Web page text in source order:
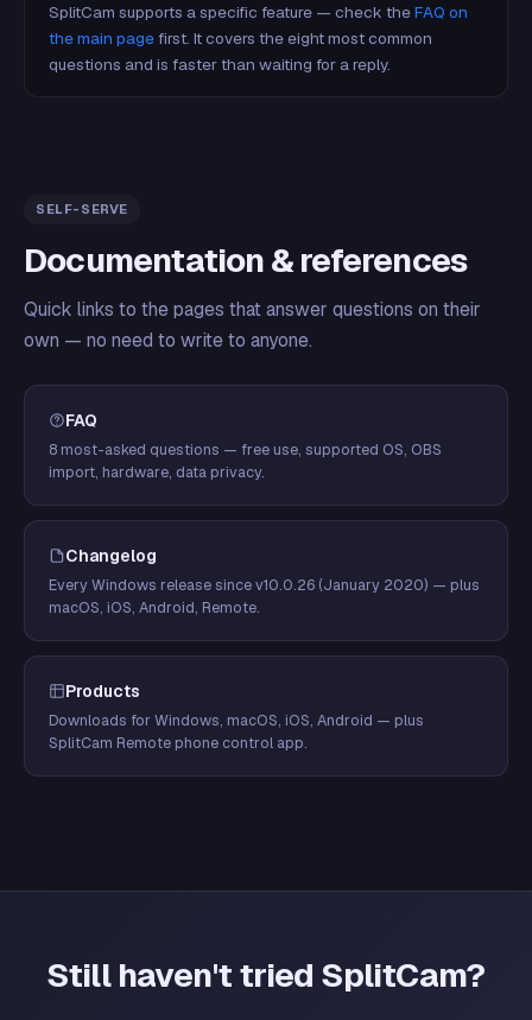
SplitCam supports a specific feature — check theFAQ on
the main pagefirst. It covers the eight most common
questions and is faster than waiting for a reply.
SELF-SERVE
Documentation & references
Quick links to the pages that answer questions on their
own — no need to write to anyone.
FAQ
8 most-asked questions — free use, supported OS, OBS
import, hardware, data privacy.
Changelog
Every Windows release since v10.0.26 (January 2020) — plus
macOS, iOS, Android, Remote.
Products
Downloads for Windows, macOS, iOS, Android — plus
SplitCam Remote phone control app.
Still haven't tried SplitCam?